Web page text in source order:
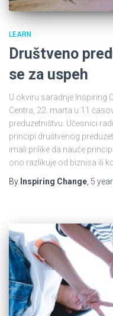
LEARN
Društveno
se za uspeh
U okviru saradnje Inspiring
Centra, 22. marta u 11
preduzetništvu. Učesnici
principi društvenog
imali prilike da nauče
ono razlikuje od biznisa ili
By Inspiring Change, 5